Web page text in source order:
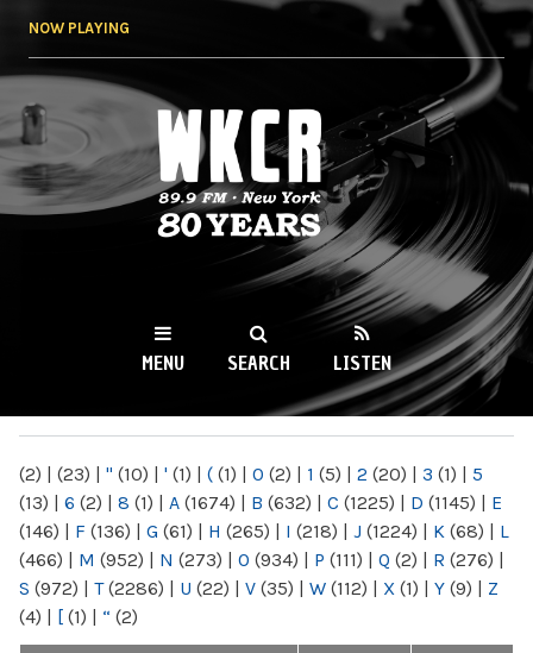
NOW PLAYING
WKCR 89.9FM
NY
MENU SEARCH LISTEN
(2) | (23) | " (10) | ' (1) | ( (1) | 0 (2) | 1 (5) | 2 (20) | 3 (1) | 5
(13) | 6 (2) | 8 (1) | A (1674) | B (632) | C (1225) | D (1145) | E
(146) | F (136) | G (61) | H (265) | I (218) | J (1224) | K (68) | L
(466) | M (952) | N (273) | O (934) | P (111) | Q (2) | R (276) |
S (972) | T(2286) | U (22) | V (35) | W (112) | X (1) | Y (9) | Z
(4) | [ (1) | “ (2)